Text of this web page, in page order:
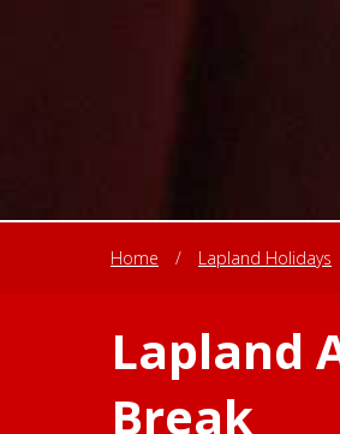
Home / Lapland Holidays
Lapland
Break